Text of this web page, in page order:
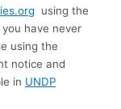
using the
have never
using the
notice and
in UNDP